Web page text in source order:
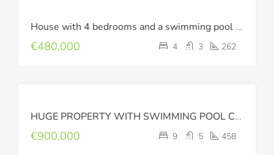
SALE
House with 4 bedrooms and a swimming pool in the suburbs of Chania.
€480,000 4 3 262
SALE
HUGE PROPERTY WITH SWIMMING POOL CLOSE TO THE CITY CENTER
€900,000 9 5 458